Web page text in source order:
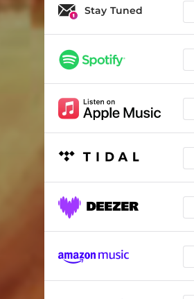
Stay Tuned